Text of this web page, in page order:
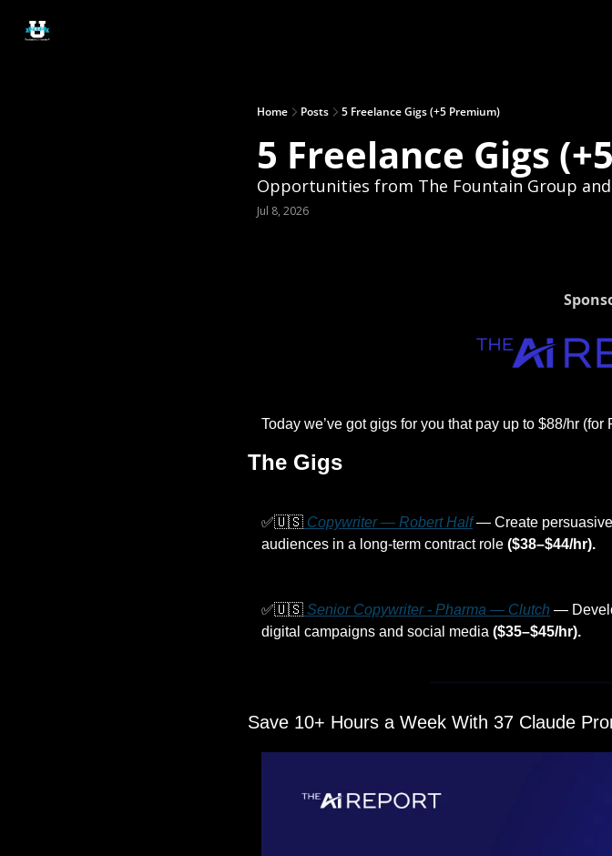
Home Posts 5 Freelance Gigs (+5 Premium)
5 Freelance Gigs
Opportunities from The Fountain Group
Jul 8, 2026
Today we’ve got gigs for you that pay up to $88/hr (for
The Gigs
✅🇺🇸 Copywriter — Robert Half — Create persuasive
audiences in a long-term contract role ($38–$44/hr).
✅🇺🇸 Senior Copywriter - Pharma — Clutch —
digital campaigns and social media ($35–$45/hr).
Save 10+ Hours a Week With 37 Claude